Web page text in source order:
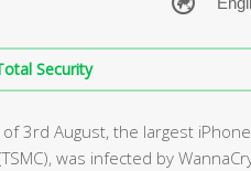
Security
3rd August, the largest
was infected by